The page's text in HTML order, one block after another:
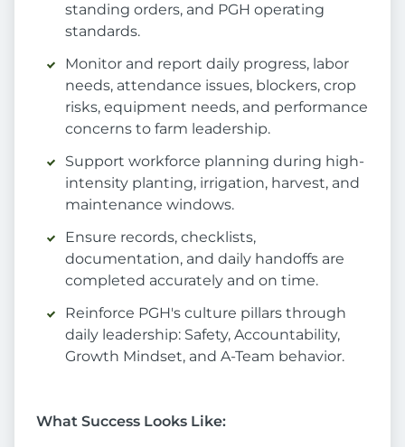
standing orders, and PGH operating
standards.
Monitor and report daily progress, labor
needs, attendance issues, blockers, crop
risks, equipment needs, and performance
concerns to farm leadership.
Support workforce planning during high-
intensity planting, irrigation, harvest, and
maintenance windows.
Ensure records, checklists,
documentation, and daily handoffs are
completed accurately and on time.
Reinforce PGH's culture pillars through
daily leadership: Safety, Accountability,
Growth Mindset, and A-Team behavior.
What Success Looks Like: